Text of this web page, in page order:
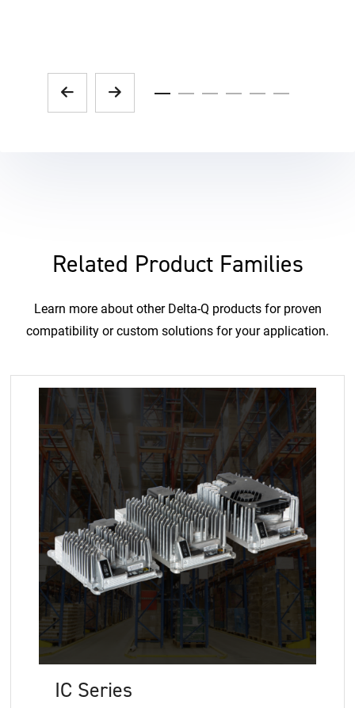
Related Product Families
Learn more about other Delta-Q products for proven
compatibility or custom solutions for your application.
IC Series